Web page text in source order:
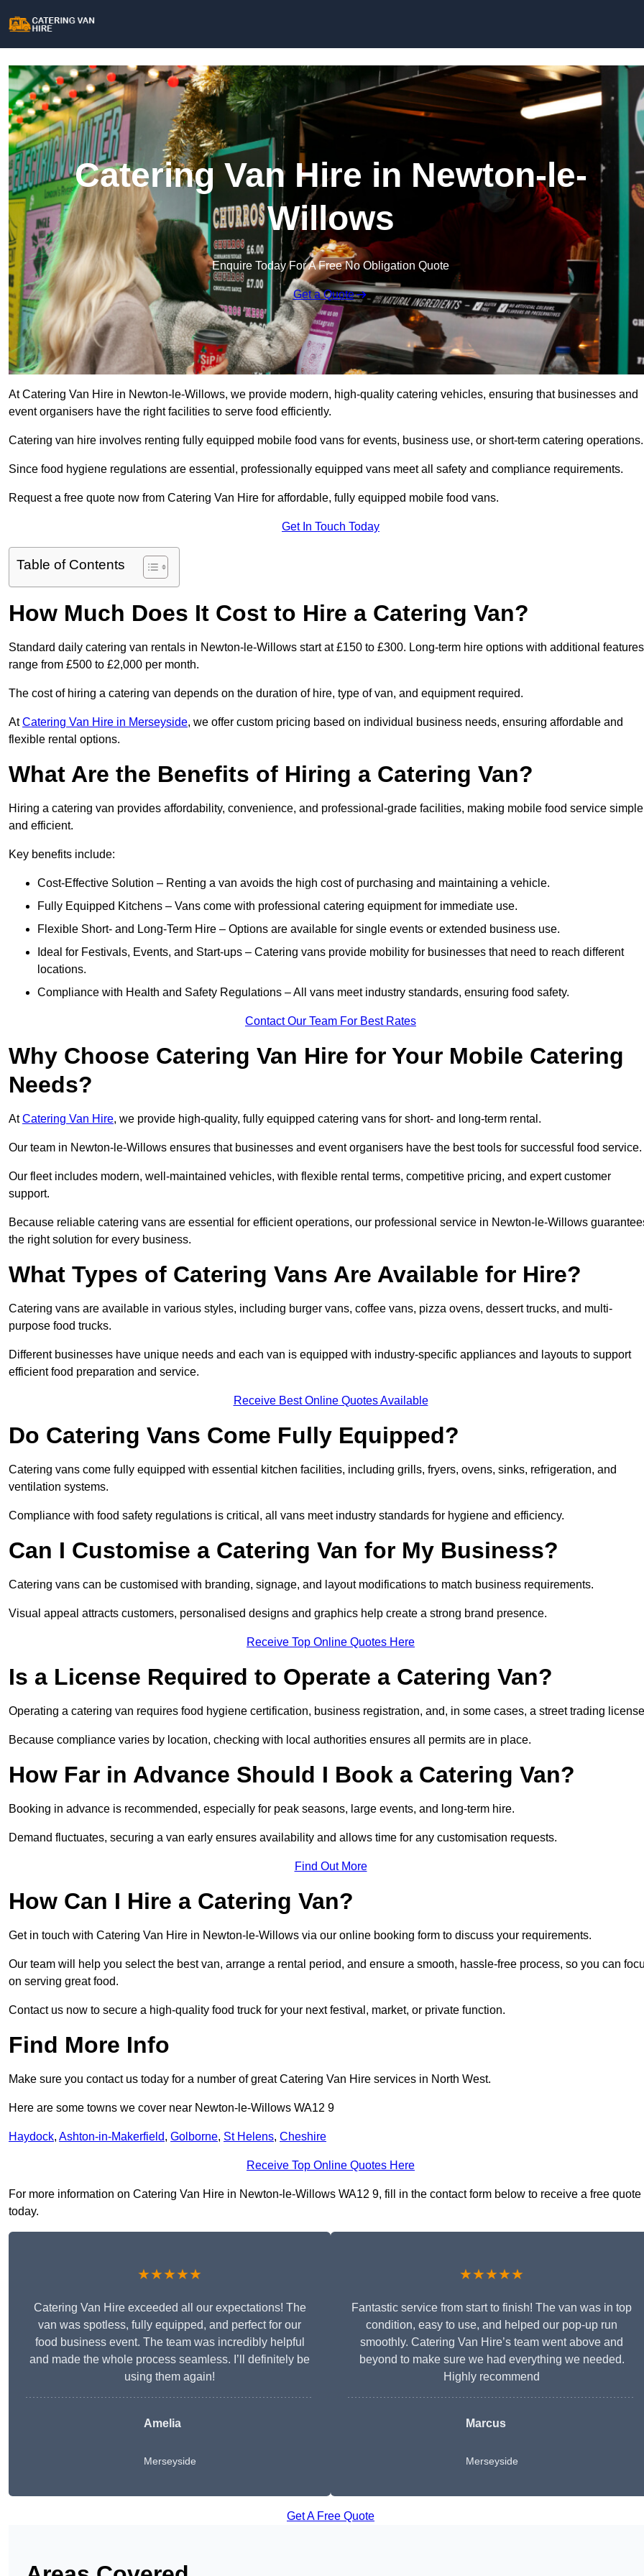
Catering Van Hire in Newton-le-
Willows
Enquire Today For A Free No Obligation Quote
Get a Quote
At Catering Van Hire in Newton-le-Willows, we provide modern, high-quality catering vehicles, ensuring that businesses and
event organisers have the right facilities to serve food efficiently.
Catering van hire involves renting fully equipped mobile food vans for events, business use, or short-term catering
Since food hygiene regulations are essential, professionally equipped vans meet all safety and compliance requirements.
Request a free quote now from Catering Van Hire for affordable, fully equipped mobile food vans.
Get In Touch Today
Table of Contents
How Much Does It Cost to Hire a Catering Van?
Standard daily catering van rentals in Newton-le-Willows start at £150 to £300. Long-term hire options with additional features
range from £500 to £2,000 per month.
The cost of hiring a catering van depends on the duration of hire, type of van, and equipment required.
AtCatering Van Hire in Merseyside, we offer custom pricing based on individual business needs, ensuring affordable and
flexible rental options.
What Are the Benefits of Hiring a Catering Van?
Hiring a catering van provides affordability, convenience, and professional-grade facilities, making mobile food service simple
and efficient.
Key benefits include:
Cost-Effective Solution – Renting a van avoids the high cost of purchasing and maintaining a vehicle.
Fully Equipped Kitchens – Vans come with professional catering equipment for immediate use.
Flexible Short- and Long-Term Hire – Options are available for single events or extended business use.
Ideal for Festivals, Events, and Start-ups – Catering vans provide mobility for businesses that need to reach different
locations.
Compliance with Health and Safety Regulations – All vans meet industry standards, ensuring food safety.
Contact Our Team For Best Rates
Why Choose Catering Van Hire for Your Mobile Catering
Needs?
AtCatering Van Hire, we provide high-quality, fully equipped catering vans for short- and long-term rental.
Our team in Newton-le-Willows ensures that businesses and event organisers have the best tools for successful food service.
Our fleet includes modern, well-maintained vehicles, with flexible rental terms, competitive pricing, and expert customer
support.
Because reliable catering vans are essential for efficient operations, our professional service in Newton-le-Willows
the right solution for every business.
What Types of Catering Vans Are Available for Hire?
Catering vans are available in various styles, including burger vans, coffee vans, pizza ovens, dessert trucks, and multi-
purpose food trucks.
Different businesses have unique needs and each van is equipped with industry-specific appliances and layouts to support
efficient food preparation and service.
Receive Best Online Quotes Available
Do Catering Vans Come Fully Equipped?
Catering vans come fully equipped with essential kitchen facilities, including grills, fryers, ovens, sinks, refrigeration, and
ventilation systems.
Compliance with food safety regulations is critical, all vans meet industry standards for hygiene and efficiency.
Can I Customise a Catering Van for My Business?
Catering vans can be customised with branding, signage, and layout modifications to match business requirements.
Visual appeal attracts customers, personalised designs and graphics help create a strong brand presence.
Receive Top Online Quotes Here
Is a License Required to Operate a Catering Van?
Operating a catering van requires food hygiene certification, business registration, and, in some cases, a street trading
Because compliance varies by location, checking with local authorities ensures all permits are in place.
How Far in Advance Should I Book a Catering Van?
Booking in advance is recommended, especially for peak seasons, large events, and long-term hire.
Demand fluctuates, securing a van early ensures availability and allows time for any customisation requests.
Find Out More
How Can I Hire a Catering Van?
Get in touch with Catering Van Hire in Newton-le-Willows via our online booking form to discuss your requirements.
Our team will help you select the best van, arrange a rental period, and ensure a smooth, hassle-free process, so you can
on serving great food.
Contact us now to secure a high-quality food truck for your next festival, market, or private function.
Find More Info
Make sure you contact us today for a number of great Catering Van Hire services in North West.
Here are some towns we cover near Newton-le-Willows WA12 9
Haydock, Ashton-in-Makerfield, Golborne, St Helens, Cheshire
Receive Top Online Quotes Here
For more information on Catering Van Hire in Newton-le-Willows WA12 9, fill in the contact form below to receive a free quote
today.
★★★★★
Catering Van Hire exceeded all our expectations! The
van was spotless, fully equipped, and perfect for our
food business event. The team was incredibly helpful
and made the whole process seamless. I’ll definitely be
using them again!
Amelia
Merseyside
★★★★★
Fantastic service from start to finish! The van was in top
condition, easy to use, and helped our pop-up run
smoothly. Catering Van Hire’s team went above and
beyond to make sure we had everything we needed.
Highly recommend
Marcus
Merseyside
Get A Free Quote